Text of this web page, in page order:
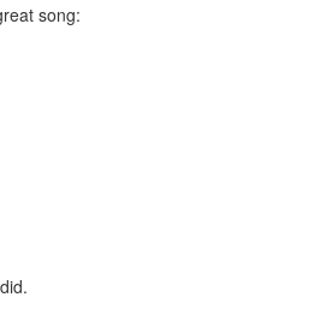
song: